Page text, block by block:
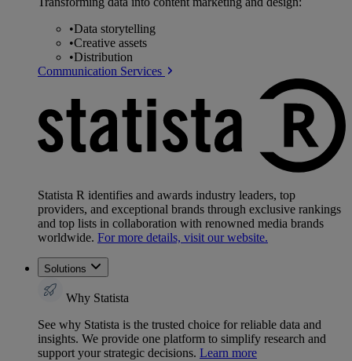
•Data storytelling
•Creative assets
•Distribution
Communication Services
Statista R identifies and awards industry leaders, top
providers, and exceptional brands through exclusive rankings
and top lists in collaboration with renowned media brands
worldwide. For more details, visit our website.
Solutions
Why Statista
See why Statista is the trusted choice for reliable data and
insights. We provide one platform to simplify research and
support your strategic decisions. Learn more